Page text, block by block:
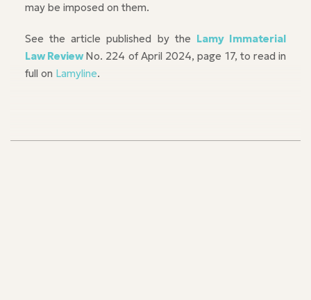
may be imposed on them.
See the article published by the Lamy Immaterial
Law Review No. 224 of April 2024, page 17, to read in
full on Lamyline.